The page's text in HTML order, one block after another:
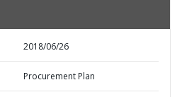
2018/06/26
Procurement Plan